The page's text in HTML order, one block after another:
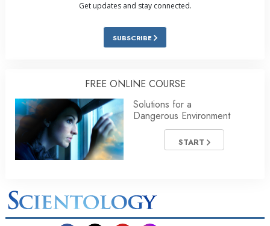
Get updates and stay connected.
SUBSCRIBE
FREE ONLINE COURSE
Solutions for a
Dangerous Environment
START